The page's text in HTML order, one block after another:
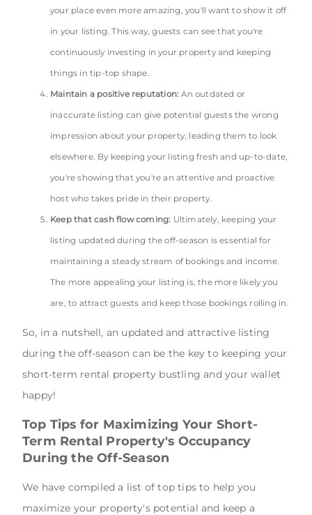
your place even more amazing, you'll want to show it off
in your listing. This way, guests can see that you're
continuously investing in your property and keeping
things in tip-top shape.
Maintain a positive reputation: An outdated or
inaccurate listing can give potential guests the wrong
impression about your property, leading them to look
elsewhere. By keeping your listing fresh and up-to-date,
you're showing that you're an attentive and proactive
host who takes pride in their property.
Keep that cash flow coming: Ultimately, keeping your
listing updated during the off-season is essential for
maintaining a steady stream of bookings and income.
The more appealing your listing is, the more likely you
are, to attract guests and keep those bookings rolling in.
So, in a nutshell, an updated and attractive listing
during the off-season can be the key to keeping your
short-term rental property bustling and your wallet
happy!
Top Tips for Maximizing Your Short-
Term Rental Property's Occupancy
During the Off-Season
We have compiled a list of top tips to help you
maximize your property's potential and keep a